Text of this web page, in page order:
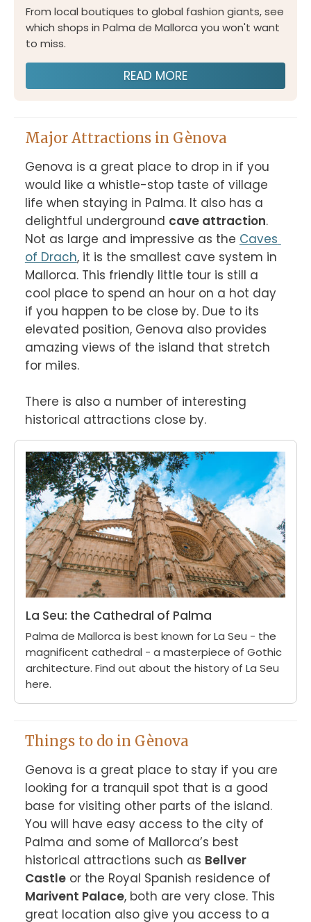
From local boutiques to global fashion giants, see
which shops in Palma de Mallorca you won't want
to miss.
READ MORE
Major Attractions in Gènova
Genova is a great place to drop in if you
would like a whistle-stop taste of village
life when staying in Palma. It also has a
delightful underground cave attraction.
Not as large and impressive as the Caves
of Drach, it is the smallest cave system in
Mallorca. This friendly little tour is still a
cool place to spend an hour on a hot day
if you happen to be close by. Due to its
elevated position, Genova also provides
amazing views of the island that stretch
for miles.
There is also a number of interesting
historical attractions close by.
La Seu: the Cathedral of Palma
Palma de Mallorca is best known for La Seu - the
magnificent cathedral - a masterpiece of Gothic
architecture. Find out about the history of La Seu
here.
Things to do in Gènova
Genova is a great place to stay if you are
looking for a tranquil spot that is a good
base for visiting other parts of the island.
You will have easy access to the city of
Palma and some of Mallorca’s best
historical attractions such as Bellver
Castle
Marivent Palace, both are very close. This
great location also give you access to a